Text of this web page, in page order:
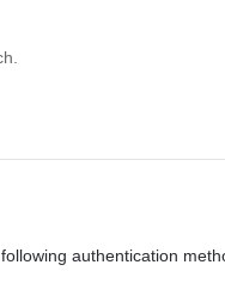
authentication